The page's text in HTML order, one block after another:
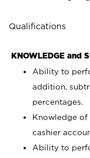
Qualifications
KNOWLEDGE and
Ability to
addition,
percentages.
Knowledge
cashier
Ability to